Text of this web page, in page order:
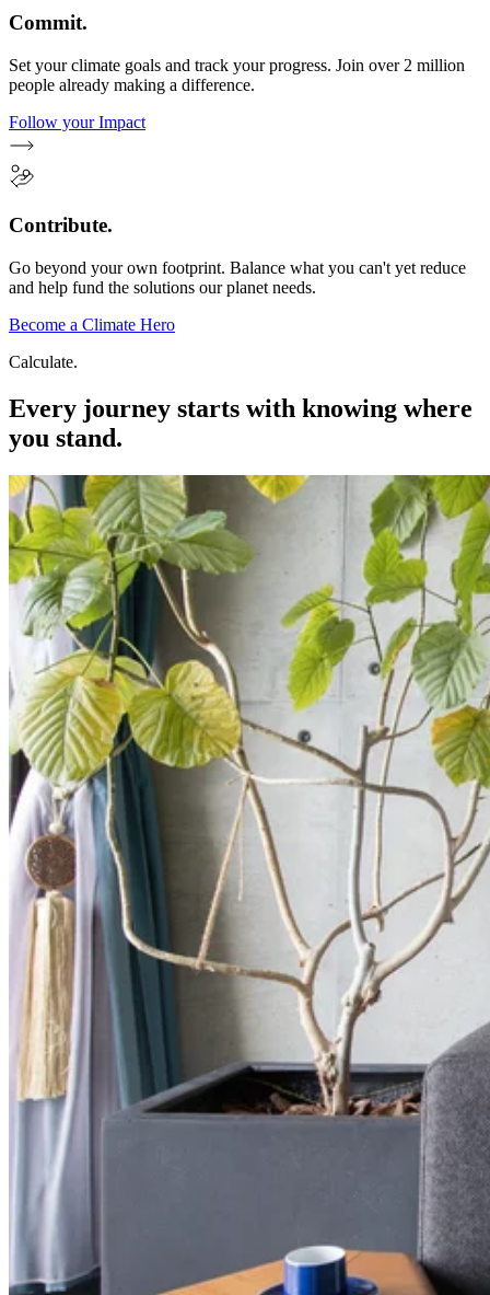
Commit.
Set your climate goals and track your progress. Join over 2 million
people already making a difference.
Follow your Impact
Contribute.
Go beyond your own footprint. Balance what you can't yet reduce
and help fund the solutions our planet needs.
Become a Climate Hero
Calculate.
Every journey starts with knowing where
you stand.